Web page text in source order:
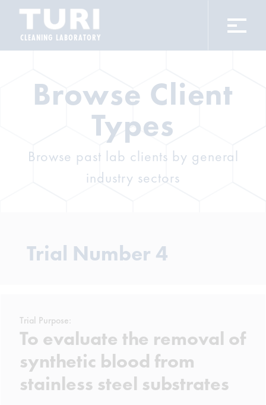
CLEANING LABORATORY
Browse Client
Types
Browse past lab clients by general
industry sectors
Trial Number 4
Trial Purpose:
To evaluate the removal of
synthetic blood from
stainless steel substrates